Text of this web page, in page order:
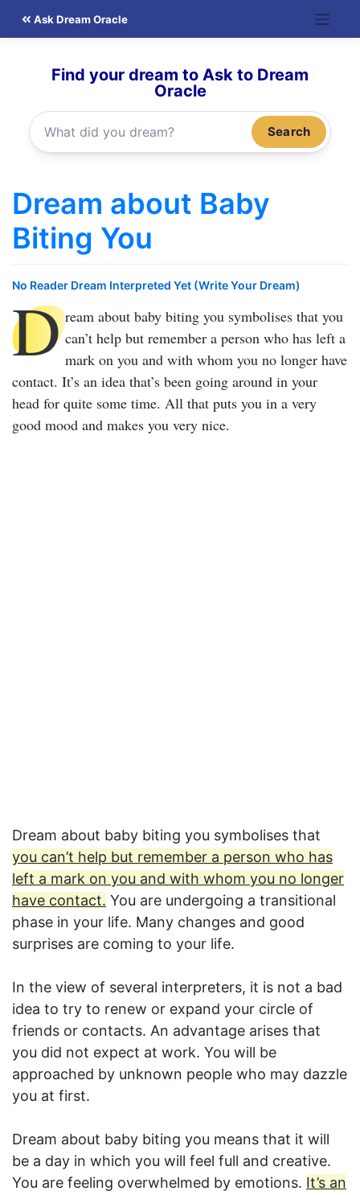
Ask Dream Oracle
Find your dream to Ask to Dream
Oracle
Search
Dream about Baby
Biting You
No Reader Dream Interpreted Yet (Write Your Dream)
D ream about baby biting you symbolises that you
can’t help but remember a person who has left a
mark on you and with whom you no longer have
contact. It’s an idea that’s been going around in your
head for quite some time. All that puts you in a very
good mood and makes you very nice.
Dream about baby biting you symbolises that
you can’t help but remember a person who has
left a mark on you and with whom you no longer
have contact. You are undergoing a transitional
phase in your life. Many changes and good
surprises are coming to your life.
In the view of several interpreters, it is not a bad
idea to try to renew or expand your circle of
friends or contacts. An advantage arises that
you did not expect at work. You will be
approached by unknown people who may dazzle
you at first.
Dream about baby biting you means that it will
be a day in which you will feel full and creative.
You are feeling overwhelmed by emotions. It’s an